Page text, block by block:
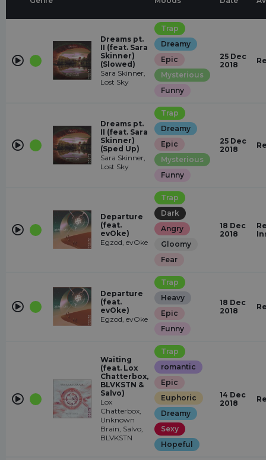
Dreams pt.
II (feat. Sara
Skinner)
(Slowed)
Sara Skinner,
Lost Sky
Trap
Dreamy
Epic
Mysterious
Funny
25 Dec
2018
Dreams pt.
II (feat. Sara
Skinner)
(Sped Up)
Sara Skinner,
Lost Sky
Trap
Dreamy
Epic
Mysterious
Funny
25 Dec
2018
Departure
(feat.
evOke)
Egzod, evOke
Trap
Dark
Angry
Gloomy
Fear
18 Dec
2018
Departure
(feat.
evOke)
Egzod, evOke
Trap
Heavy
Epic
Funny
18 Dec
2018
Waiting
(feat. Lox
Chatterbox,
BLVKSTN &
Salvo)
Lox
Chatterbox,
Unknown
Brain, Salvo,
BLVKSTN
Trap
romantic
Epic
Euphoric
Dreamy
Sexy
Hopeful
14 Dec
2018